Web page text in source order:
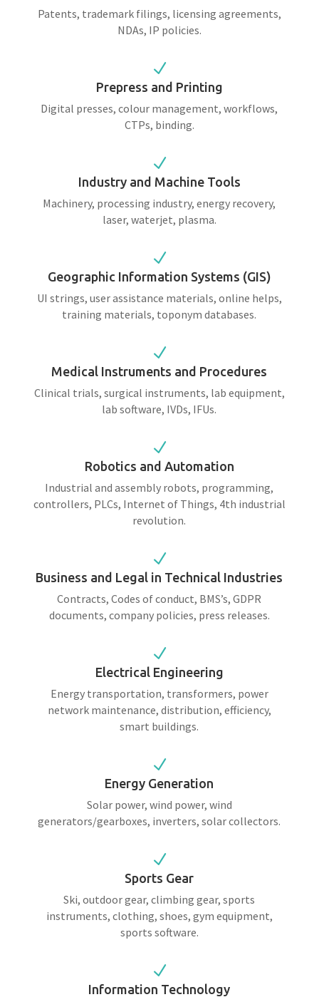
Patents, trademark filings, licensing agreements,
NDAs, IP policies.
N
Prepress and Printing
Digital presses, colour management, workflows,
CTPs, binding.
N
Industry and Machine Tools
Machinery, processing industry, energy recovery,
laser, waterjet, plasma.
N
Geographic Information Systems (GIS)
UI strings, user assistance materials, online helps,
training materials, toponym databases.
N
Medical Instruments and Procedures
Clinical trials, surgical instruments, lab equipment,
lab software, IVDs, IFUs.
N
Robotics and Automation
Industrial and assembly robots, programming,
controllers, PLCs, Internet of Things, 4th industrial
revolution.
N
Business and Legal in Technical Industries
Contracts, Codes of conduct, BMS’s, GDPR
documents, company policies, press releases.
N
Electrical Engineering
Energy transportation, transformers, power
network maintenance, distribution, efficiency,
smart buildings.
N
Energy Generation
Solar power, wind power, wind
generators/gearboxes, inverters, solar collectors.
N
Sports Gear
Ski, outdoor gear, climbing gear, sports
instruments, clothing, shoes, gym equipment,
sports software.
N
Information Technology